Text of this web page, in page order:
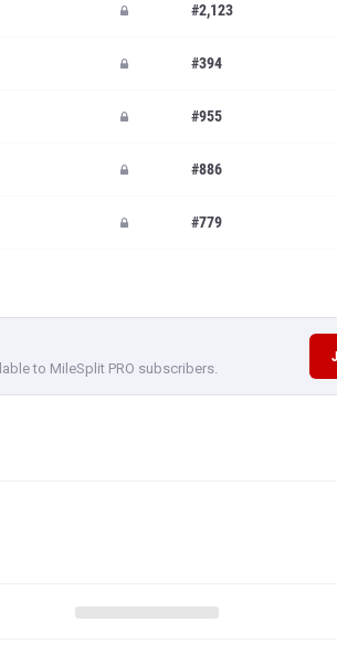
#2,123
#394
#955
#886
#779
to MileSplit PRO subscribers.